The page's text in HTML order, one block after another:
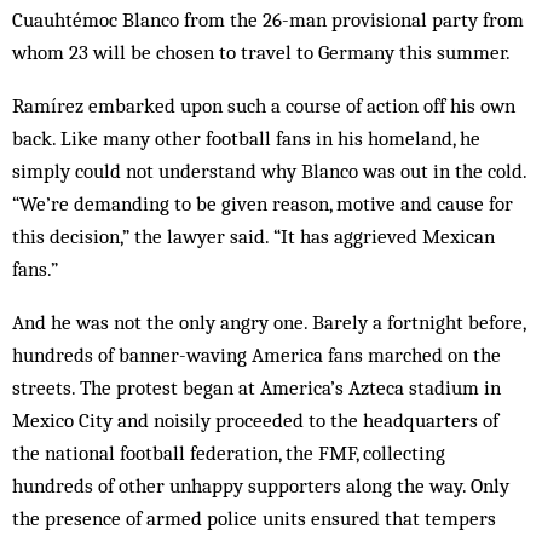
Cuauhtémoc Blanco from the 26-man provisional party from
whom 23 will be chosen to travel to Germany this summer.
Ramírez embarked upon such a course of action off his own
back. Like many other football fans in his homeland, he
simply could not understand why Blanco was out in the cold.
“We’re demanding to be given reason, motive and cause for
this decision,” the lawyer said. “It has aggrieved Mexican
fans.”
And he was not the only angry one. Barely a fortnight before,
hundreds of banner-waving America fans marched on the
streets. The protest began at America’s Azteca stadium in
Mexico City and noisily proceeded to the headquarters of
the national football federation, the FMF, collecting
hundreds of other unhappy supporters along the way. Only
the presence of armed police units ensured that tempers